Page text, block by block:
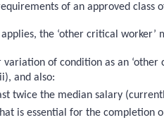
of an approved class
the ‘other critical
variation of condition as an
and also:
twice the median salary
is essential for the completion